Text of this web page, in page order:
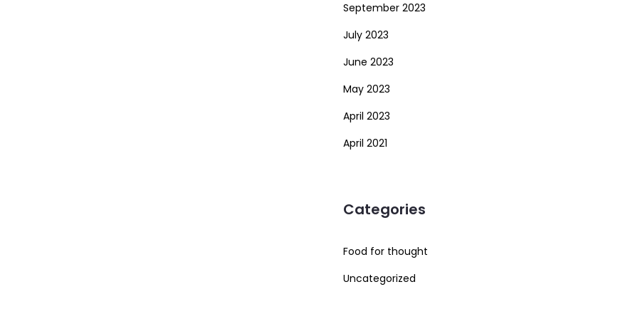
September 2023
July 2023
June 2023
May 2023
April 2023
April 2021
Categories
Food for thought
Uncategorized